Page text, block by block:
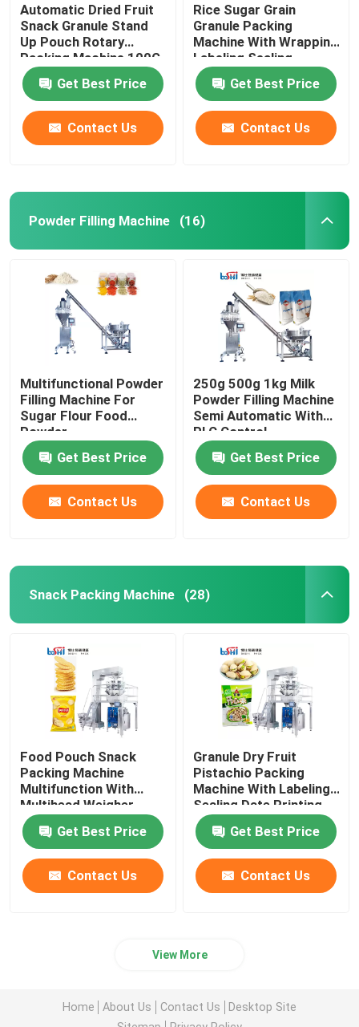
Automatic Dried Fruit
Snack Granule Stand
Up Pouch Rotary
Packing Machine 100G
500G
Get Best Price
Contact Us
Rice Sugar Grain
Granule Packing
Machine With Wrapping
Labeling Sealing
Get Best Price
Contact Us
Powder Filling Machine (16)
Multifunctional Powder
Filling Machine For
Sugar Flour Food
Powder
Get Best Price
Contact Us
250g 500g 1kg Milk
Powder Filling Machine
Semi Automatic With
PLC Control
Get Best Price
Contact Us
Snack Packing Machine (28)
Food Pouch Snack
Packing Machine
Multifunction With
Multihead Weigher
Get Best Price
Contact Us
Granule Dry Fruit
Pistachio Packing
Machine With Labeling
Sealing Date Printing
Get Best Price
Contact Us
View More
Home About Us Contact Us
Desktop Site